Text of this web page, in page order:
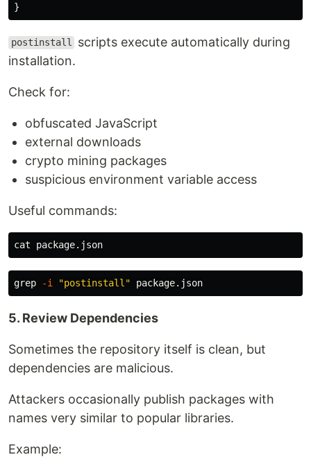
}
postinstall
scripts execute automatically during
installation.
Check for:
obfuscated JavaScript
external downloads
crypto mining packages
suspicious environment variable access
Useful commands:
cat
grep -i "postinstall"
5. Review Dependencies
Sometimes the repository itself is clean, but
dependencies are malicious.
Attackers occasionally publish packages with
names very similar to popular libraries.
Example: